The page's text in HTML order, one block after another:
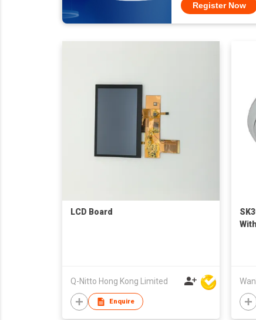
Register Now
LCD Board
Q-Nitto Hong Kong Limited
Enquire